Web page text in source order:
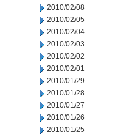
2010/02/08
2010/02/05
2010/02/04
2010/02/03
2010/02/02
2010/02/01
2010/01/29
2010/01/28
2010/01/27
2010/01/26
2010/01/25